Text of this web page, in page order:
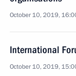
October 10, 2019,
International
October 10, 2019,